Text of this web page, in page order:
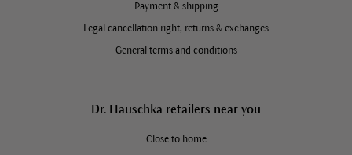
Payment & shipping
Legal cancellation right, returns & exchanges
General terms and conditions
Dr. Hauschka retailers near you
Close to home